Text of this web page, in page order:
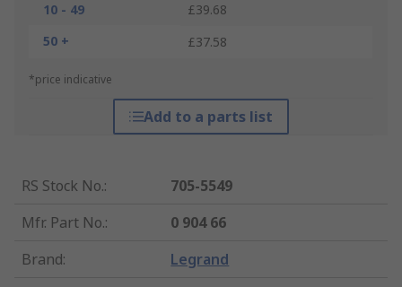
10 - 49
£39.68
50 +
£37.58
*price indicative
Add to a parts list
RS Stock No.:
705-5549
Mfr. Part No.:
0 904 66
Brand: Legrand